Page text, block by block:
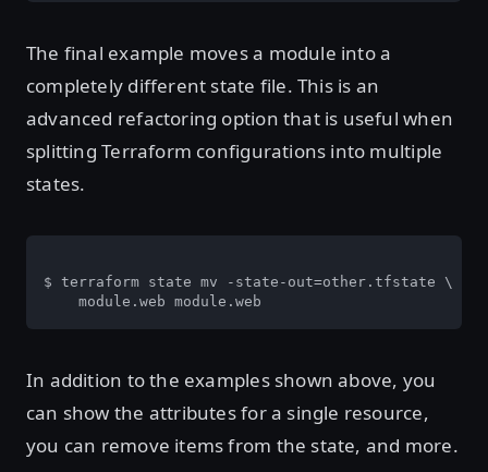
The final example moves a module into a
completely different state file. This is an
advanced refactoring option that is useful when
splitting Terraform configurations into multiple
states.
$ terraform state mv -state-out=other.tfstate \
    module.web module.web
In addition to the examples shown above, you
can show the attributes for a single resource,
you can remove items from the state, and more.